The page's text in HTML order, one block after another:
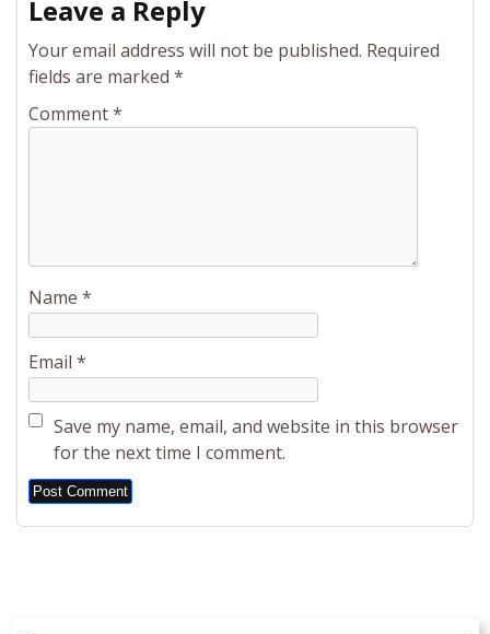
Leave a Reply
Your email address will not be published. Required
fields are marked *
Comment*
Name *
Email *
Save my name, email, and website in this browser
for the next time I comment.
Alternative: